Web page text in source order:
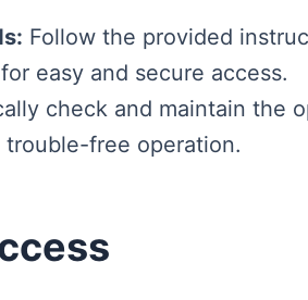
Follow the provided
easy and secure access.
check and maintain the
free operation.